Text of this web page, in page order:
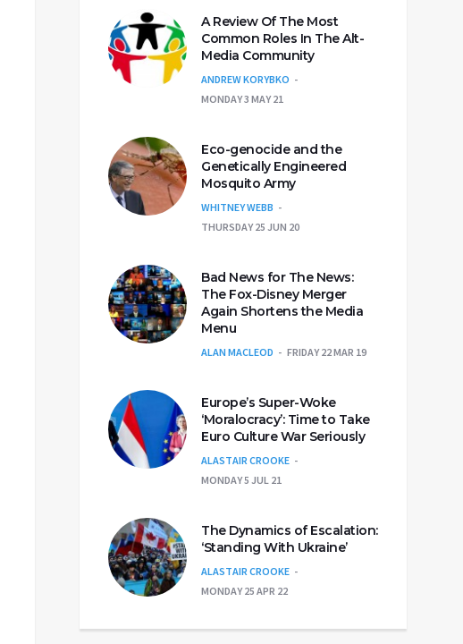
A Review Of The Most
Common Roles In The Alt-
Media Community
ANDREW KORYBKO
MONDAY 3 MAY 21
Eco-genocide and the
Genetically Engineered
Mosquito Army
WHITNEY WEBB
THURSDAY 25 JUN 20
Bad News for The News:
The Fox-Disney Merger
Again Shortens the Media
Menu
ALAN MACLEOD FRIDAY 22 MAR 19
Europe’s Super-Woke
‘Moralocracy’: Time to Take
Euro Culture War Seriously
ALASTAIR CROOKE
MONDAY 5 JUL 21
The Dynamics of Escalation:
‘Standing With Ukraine’
ALASTAIR CROOKE
MONDAY 25 APR 22